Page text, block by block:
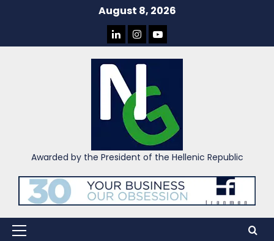
August 8, 2026
LINKEDIN
INSTAGRAM
YOU
Awarded by the President of the Hellenic Republic
Primary